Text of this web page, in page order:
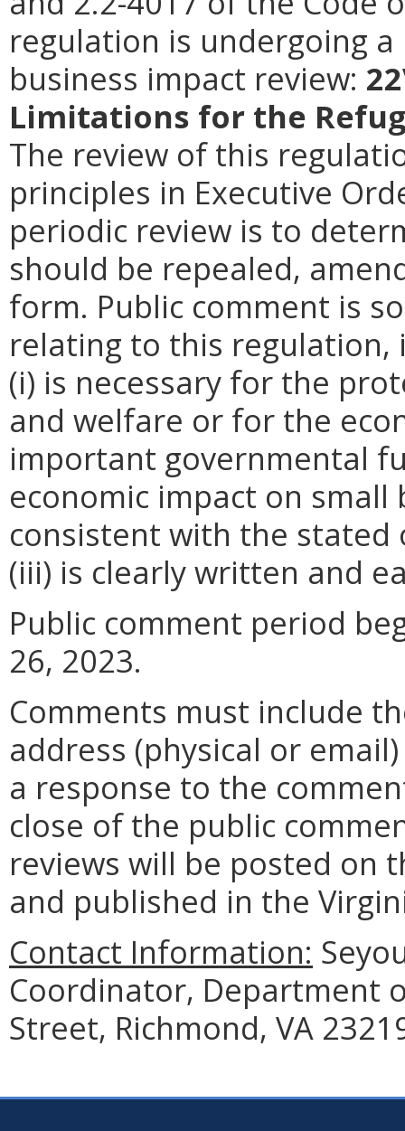
regulation is undergoing
business impact review:
Limitations for the
The review of this
principles in Executive
periodic review is to
should be repealed,
form. Public comment is
relating to this
(i) is necessary for the
and welfare or for the
important governmental
economic impact on small
consistent with the stated
(iii) is clearly written and
Public comment period
26, 2023.
Comments must include
address (physical or
a response to the
close of the public
reviews will be posted on
and published in the
Contact Information:
Coordinator, Department
Street, Richmond, VA